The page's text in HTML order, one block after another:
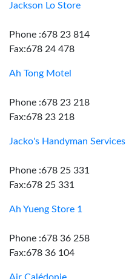
Jackson Lo Store
Phone :678 23 814
Fax:678 24 478
Ah Tong Motel
Phone :678 23 218
Fax:678 23 218
Jacko's Handyman Services
Phone :678 25 331
Fax:678 25 331
Ah Yueng Store 1
Phone :678 36 258
Fax:678 36 104